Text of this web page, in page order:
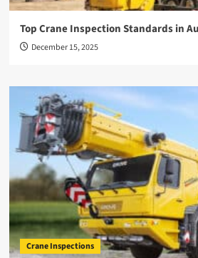
Top Crane Inspection Standards in
December 15, 2025
Crane Inspections